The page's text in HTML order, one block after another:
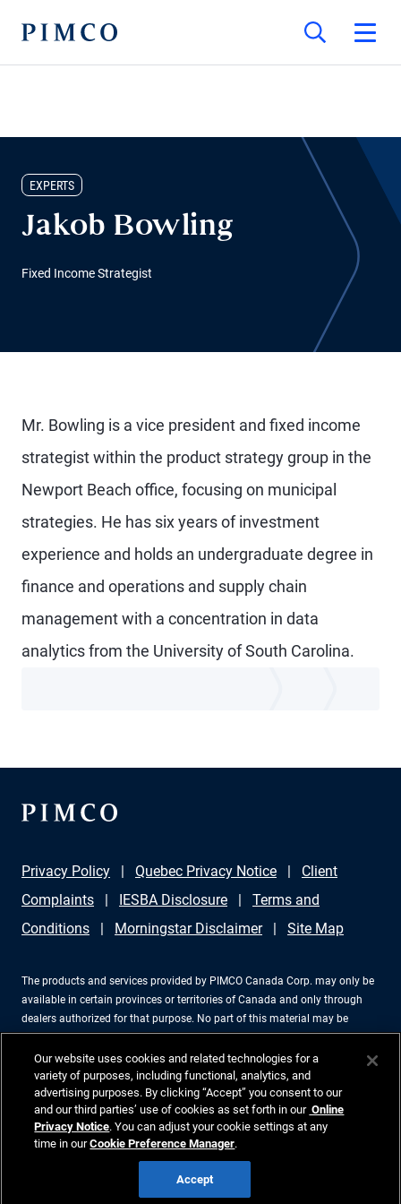
EXPERTS
Jakob Bowling
Fixed Income Strategist
Mr. Bowling is a vice president and fixed income
strategist within the product strategy group in the
Newport Beach office, focusing on municipal
strategies. He has six years of investment
experience and holds an undergraduate degree in
finance and operations and supply chain
management with a concentration in data
analytics from the University of South Carolina.
Privacy Policy Quebec Privacy Notice
Client
Complaints
IESBA Disclosure
Terms and
Conditions
Morningstar Disclaimer Site Map
The products and services provided by PIMCO Canada Corp. may only be
available in certain provinces or territories of Canada and only through
dealers authorized for that purpose. No part of this material may be
reproduced in any form, or referred to in any other publication, without
express written permission. PIMCO is a trademark of Allianz Asset
Management of America LLC in the United States and throughout the
world. PIMCO Canada Corp., 199 Bay Street, Suite 2050, Commerce Court
Station, P.O. Box 363, Toronto, ON, M5L 1G2, 416-368-3350. ©2026 PIMCO.
All Rights Reserved.
Our website uses cookies and related technologies for a
variety of purposes, including functional, analytics, and
advertising purposes. By clicking “Accept” you consent to our
and our third parties’ use of cookies as set forth in our Online
Privacy Notice. You can adjust your cookie settings at any
time in ourCookie Preference Manager.
Accept